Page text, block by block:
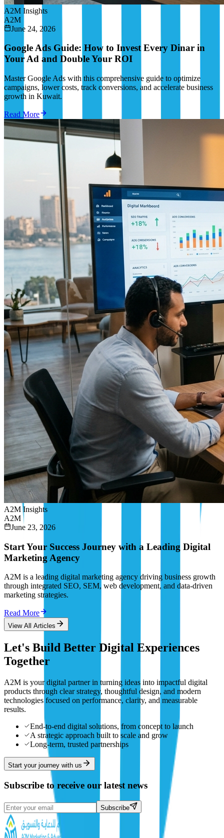
A2M Insights
A2M
June 24, 2026
Google Ads Guide: How to Invest Every Dinar in
Your Ad and Double Your ROI
Master Google Ads with this comprehensive guide to optimize
campaigns, lower costs, track conversions, and accelerate business
growth in Kuwait.
Read More
A2M Insights
A2M
June 23, 2026
Start Your Success Journey with a Leading Digital
Marketing Agency
A2M is a leading digital marketing agency driving business growth
through integrated SEO, SEM, web development, and data-driven
marketing strategies.
Read More
View All Articles
Let's Build Better Digital Experiences
Together
A2M is your digital partner in turning ideas into impactful digital
products through clear strategy, thoughtful design, and modern
technologies focused on performance, clarity, and measurable
results.
End-to-end digital solutions, from concept to launch
A strategic approach built to scale and grow
Long-term, trusted partnerships
Start your journey with us
Subscribe to receive our latest news
Subscribe